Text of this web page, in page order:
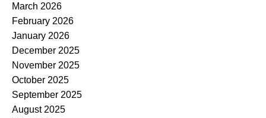
March 2026
February 2026
January 2026
December 2025
November 2025
October 2025
September 2025
August 2025